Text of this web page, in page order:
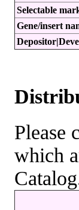
Selectable
Gene/insert
Please
which